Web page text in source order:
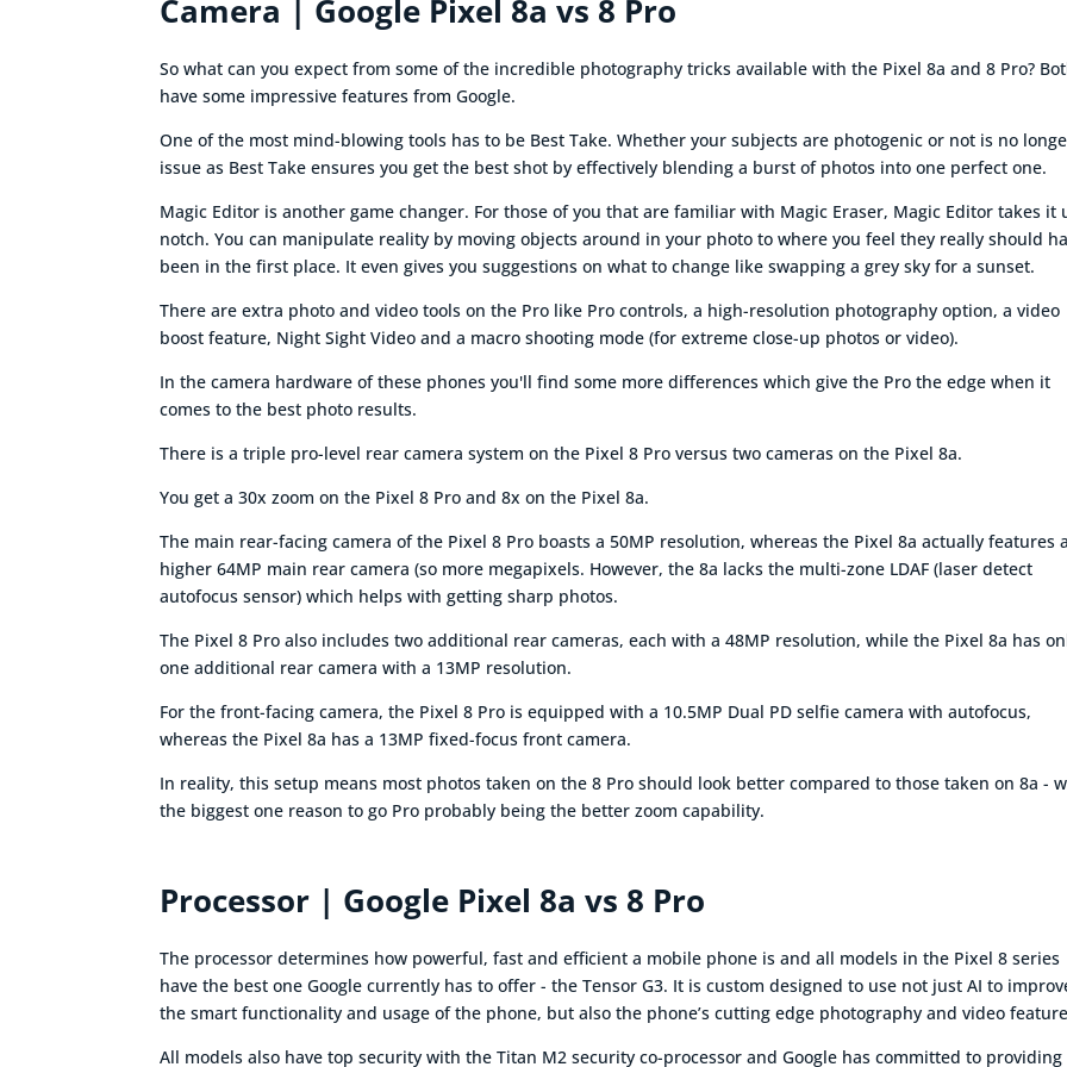
Camera | Google Pixel 8a vs 8 Pro
So what can you expect from some of the incredible photography tricks available with the Pixel 8a and 8 Pro?
have some impressive features from Google.
One of the most mind-blowing tools has to be Best Take. Whether your subjects are photogenic or not is no
issue as Best Take ensures you get the best shot by effectively blending a burst of photos into one perfect one.
Magic Editor is another game changer. For those of you that are familiar with Magic Eraser, Magic Editor takes it
notch. You can manipulate reality by moving objects around in your photo to where you feel they really should
been in the first place. It even gives you suggestions on what to change like swapping a grey sky for a sunset.
There are extra photo and video tools on the Pro like Pro controls, a high-resolution photography option, a video
boost feature, Night Sight Video and a macro shooting mode (for extreme close-up photos or video).
In the camera hardware of these phones you'll find some more differences which give the Pro the edge when it
comes to the best photo results.
There is a triple pro-level rear camera system on the Pixel 8 Pro versus two cameras on the Pixel 8a.
You get a 30x zoom on the Pixel 8 Pro and 8x on the Pixel 8a.
The main rear-facing camera of the Pixel 8 Pro boasts a 50MP resolution, whereas the Pixel 8a actually features a
higher 64MP main rear camera (so more megapixels. However, the 8a lacks the multi-zone LDAF (laser detect
autofocus sensor) which helps with getting sharp photos.
The Pixel 8 Pro also includes two additional rear cameras, each with a 48MP resolution, while the Pixel 8a has
one additional rear camera with a 13MP resolution.
For the front-facing camera, the Pixel 8 Pro is equipped with a 10.5MP Dual PD selfie camera with autofocus,
whereas the Pixel 8a has a 13MP fixed-focus front camera.
In reality, this setup means most photos taken on the 8 Pro should look better compared to those taken on 8a -
the biggest one reason to go Pro probably being the better zoom capability.
Processor | Google Pixel 8a vs 8 Pro
The processor determines how powerful, fast and efficient a mobile phone is and all models in the Pixel 8 series
have the best one Google currently has to offer - the Tensor G3. It is custom designed to use not just AI to
the smart functionality and usage of the phone, but also the phone’s cutting edge photography and video
All models also have top security with the Titan M2 security co-processor and Google has committed to providing